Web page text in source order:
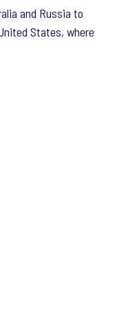
and Russia to
States, where